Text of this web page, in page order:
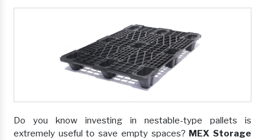
Do you know investing in nestable-type pallets is
extremely useful to save empty spaces? MEX Storage